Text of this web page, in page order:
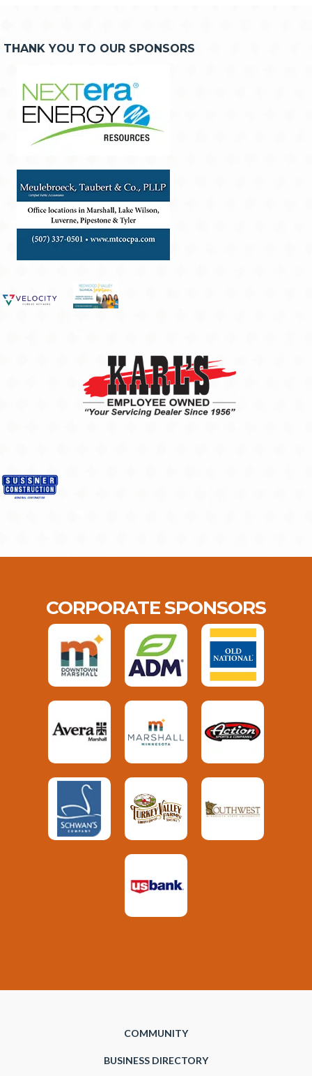
THANK YOU TO OUR SPONSORS
CORPORATE SPONSORS
COMMUNITY
BUSINESS DIRECTORY